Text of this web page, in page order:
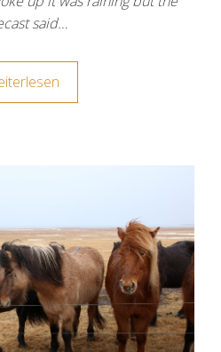
said…